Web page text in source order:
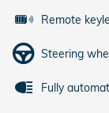
Remote
Steering
Fully